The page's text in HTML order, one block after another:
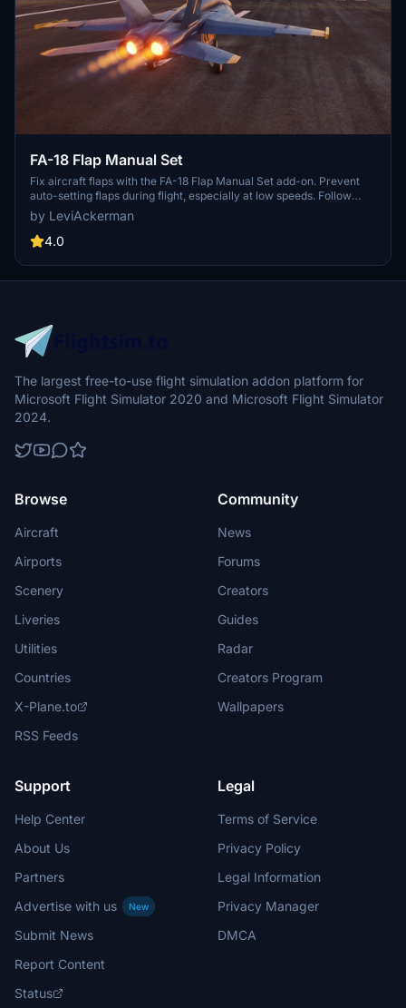
FA-18 Flap Manual Set
Fix aircraft flaps with the FA-18 Flap Manual Set add-on. Prevent
auto-setting flaps during flight, especially at low speeds. Follow
instructions carefully to apply changes at your own discretion.
Compatible with both Steam and Microsoft versions of MFS2020.
by LeviAckerman
4.0
The largest free-to-use flight simulation addon platform for
Microsoft Flight Simulator 2020 and Microsoft Flight Simulator
2024.
Browse
Aircraft
Airports
Scenery
Liveries
Utilities
Countries
X-Plane.to
RSS Feeds
Community
News
Forums
Creators
Guides
Radar
Creators Program
Wallpapers
Support
Help Center
About Us
Partners
Advertise with us
New
Submit News
Report Content
Status
Legal
Terms of Service
Privacy Policy
Legal Information
Privacy Manager
DMCA